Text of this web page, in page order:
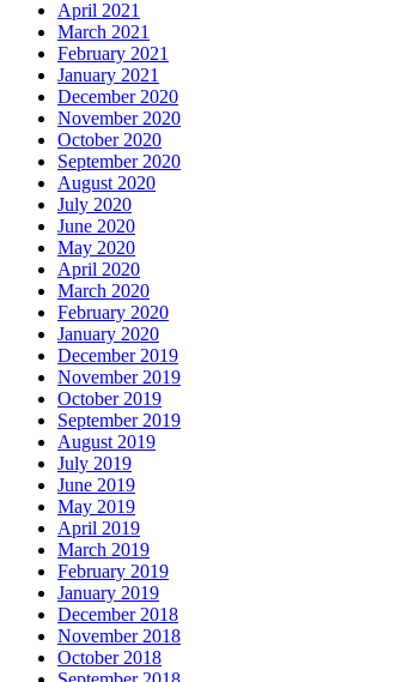
April 2021
March 2021
February 2021
January 2021
December 2020
November 2020
October 2020
September 2020
August 2020
July 2020
June 2020
May 2020
April 2020
March 2020
February 2020
January 2020
December 2019
November 2019
October 2019
September 2019
August 2019
July 2019
June 2019
May 2019
April 2019
March 2019
February 2019
January 2019
December 2018
November 2018
October 2018